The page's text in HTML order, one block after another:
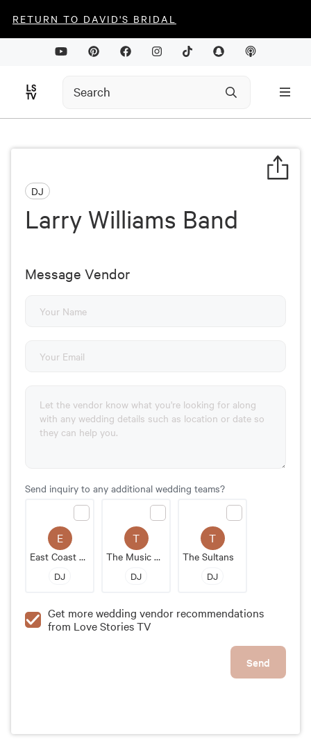
RETURN TO DAVID'S BRIDAL
DJ
Larry Williams Band
Message Vendor
Send inquiry to any additional wedding teams?
E
East Coast Soul
DJ
T
The Music Man DJ Service
DJ
T
The Sultans
DJ
Get more wedding vendor recommendations
from Love Stories TV
Send